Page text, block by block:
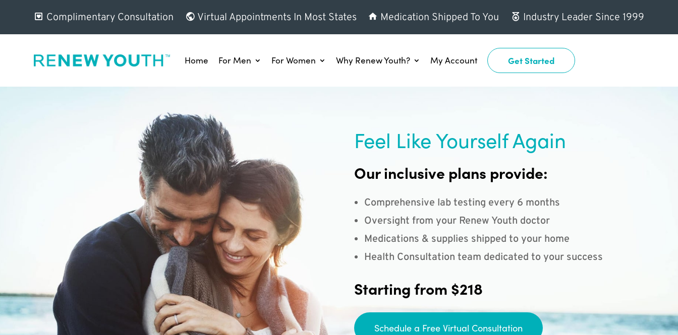
Complimentary Consultation Virtual Appointments In Most States Medication Shipped To You Industry Leader Since 1999
Home For Men For Women Why Renew Youth? My Account Get Started
Feel Like Yourself Again
Our inclusive plans provide:
Comprehensive lab testing every 6 months
Oversight from your Renew Youth doctor
Medications & supplies shipped to your home
Health Consultation team dedicated to your success
Starting from $218
Schedule a Free Virtual Consultation